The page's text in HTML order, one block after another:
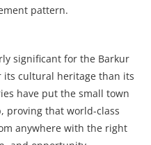
pattern.
significant for the Barkur
its cultural heritage than its
have put the small town
proving that world-class
anywhere with the right